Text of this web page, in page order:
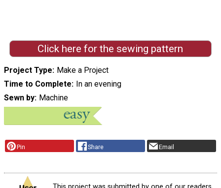
Click here for the sewing pattern
Project Type Make a Project
Time to Complete In an evening
Sewn by Machine
Pin Share Email